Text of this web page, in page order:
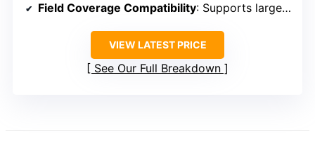
Field Coverage Compatibility: Supports large-format imaging (APS-C and full-frame)
VIEW LATEST PRICE
See Our Full Breakdown